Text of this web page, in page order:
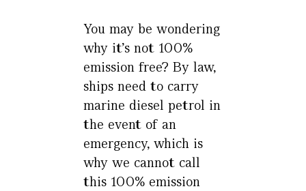
You may be wondering
why it’s not 100%
emission free? By law,
ships need to carry
marine diesel petrol in
the event of an
emergency, which is
why we cannot call
this 100% emission